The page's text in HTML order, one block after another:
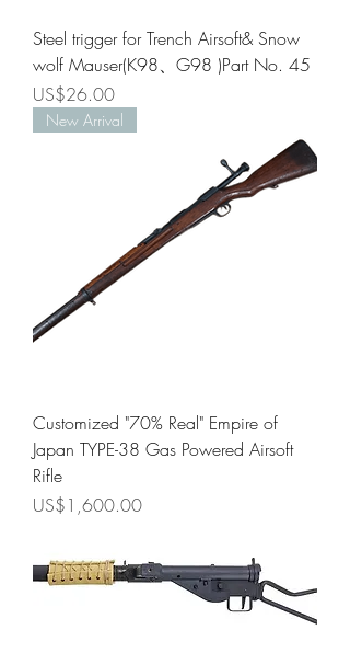
Steel trigger for Trench Airsoft& Snow
wolf Mauser(K98、G98 )Part No. 45
Price
US$26.00
New Arrival
Customized "70% Real" Empire of
Japan TYPE-38 Gas Powered Airsoft
Rifle
Price
US$1,600.00